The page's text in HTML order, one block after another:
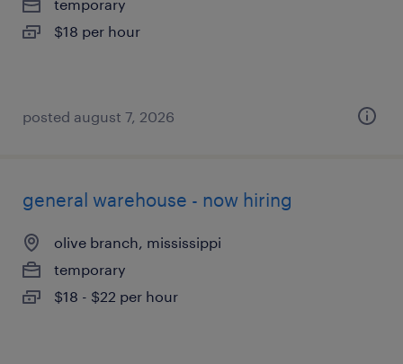
temporary
$18 per hour
posted august 7, 2026
general warehouse - now hiring
olive branch, mississippi
temporary
$18 - $22 per hour